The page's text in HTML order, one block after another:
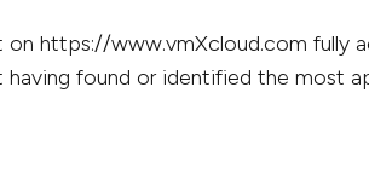
https://www.vmXcloud.com
having found or identified the most